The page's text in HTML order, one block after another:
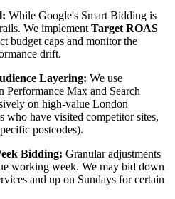
While Google's Smart Bidding is
We implement Target ROAS
budget caps and monitor the
drift.
Layering: We use
Performance Max and Search
on high-value London
who have visited competitor sites,
postcodes).
Bidding: Granular adjustments
working week. We may bid down
and up on Sundays for certain